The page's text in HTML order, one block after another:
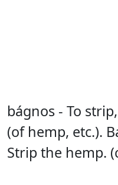
bágnos - To
(of hemp, etc.).
Strip the hemp.